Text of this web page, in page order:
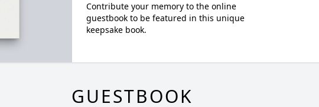
Contribute your memory to the online
guestbook to be featured in this unique
keepsake book.
GUESTBOOK